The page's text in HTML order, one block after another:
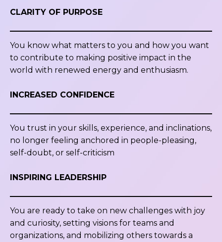
CLARITY OF PURPOSE
You know what matters to you and how you want
to contribute to making positive impact in the
world with renewed energy and enthusiasm.
INCREASED CONFIDENCE
You trust in your skills, experience, and inclinations,
no longer feeling anchored in people-pleasing,
self-doubt, or self-criticism
INSPIRING LEADERSHIP
You are ready to take on new challenges with joy
and curiosity, setting visions for teams and
organizations, and mobilizing others towards a